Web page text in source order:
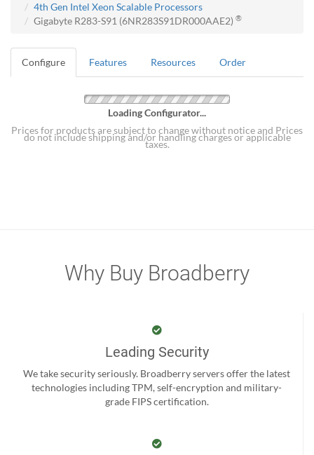
4th Gen Intel Xeon Scalable Processors
Gigabyte R283-S91 (6NR283S91DR000AAE2) ®
Configure Features Resources Order
Loading Configurator...
Prices for products are subject to change without notice and Prices
do not include shipping and/or handling charges or applicable
taxes.
Why Buy Broadberry
Leading Security
We take security seriously. Broadberry servers offer the latest
technologies including TPM, self-encryption and military-
grade FIPS certification.